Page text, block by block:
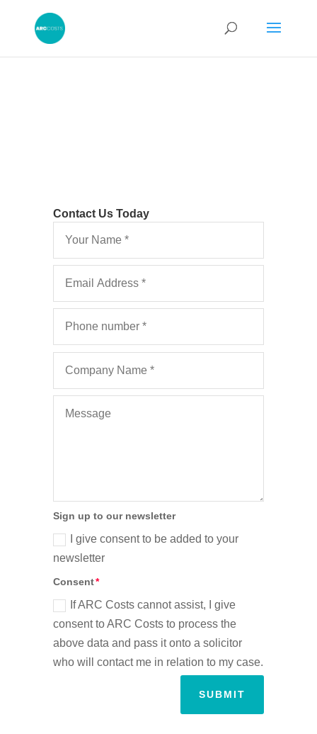
Contact Us Today
Sign up to our newsletter
I give consent to be added to your
newsletter
Consent
If ARC Costs cannot assist, I give
consent to ARC Costs to process the
above data and pass it onto a solicitor
who will contact me in relation to my case.
SUBMIT